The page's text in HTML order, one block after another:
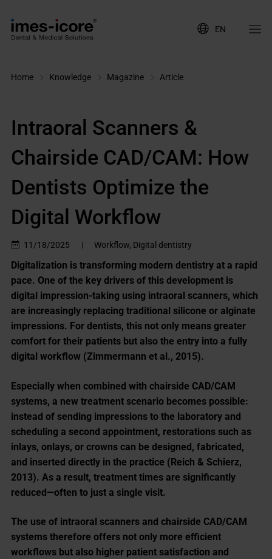
EN
Home Knowledge Magazine Article
Intraoral Scanners &
Chairside CAD/CAM: How
Dentists Optimize the
Digital Workflow
11/18/2025 | Workflow, Digital dentistry
Digitalization is transforming modern dentistry at a rapid
pace. One of the key drivers of this development is
digital impression-taking using intraoral scanners, which
are increasingly replacing traditional silicone or alginate
impressions. For dentists, this not only means greater
comfort for their patients but also the entry into a fully
digital workflow (Zimmermann et al., 2015).
Especially when combined with chairside CAD/CAM
systems, a new treatment scenario becomes possible:
instead of sending impressions to the laboratory and
scheduling a second appointment, restorations such as
inlays, onlays, or crowns can be designed, fabricated,
and inserted directly in the practice (Reich & Schierz,
2013). As a result, treatment times are significantly
reduced—often to just a single visit.
The use of intraoral scanners and chairside CAD/CAM
systems therefore offers not only more efficient
workflows but also higher patient satisfaction and